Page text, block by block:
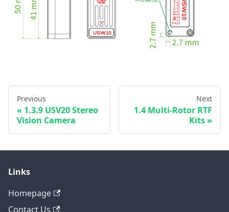
Previous
1.3.9 USV20 Stereo
Vision Camera
Next
1.4 Multi-Rotor RTF
Kits
Links
Homepage
Contact Us